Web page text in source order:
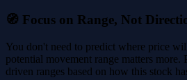
🧭 Focus on Range, Not
You don't need to predict where price
potential movement range matters
driven ranges based on how this stock